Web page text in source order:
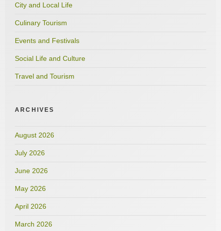
City and Local Life
Culinary Tourism
Events and Festivals
Social Life and Culture
Travel and Tourism
ARCHIVES
August 2026
July 2026
June 2026
May 2026
April 2026
March 2026